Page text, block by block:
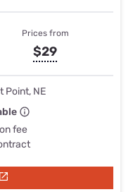
Prices from
$29
Point, NE
fee